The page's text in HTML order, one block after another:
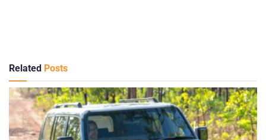
Related Posts